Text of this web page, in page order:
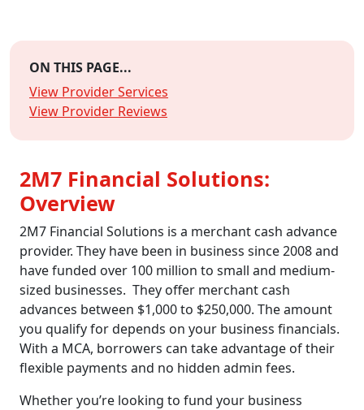
ON THIS PAGE...
View Provider Services
View Provider Reviews
2M7 Financial Solutions:
Overview
2M7 Financial Solutions is a merchant cash advance
provider. They have been in business since 2008 and
have funded over 100 million to small and medium-
sized businesses. They offer merchant cash
advances between $1,000 to $250,000. The amount
you qualify for depends on your business financials.
With a MCA, borrowers can take advantage of their
flexible payments and no hidden admin fees.
Whether you’re looking to fund your business